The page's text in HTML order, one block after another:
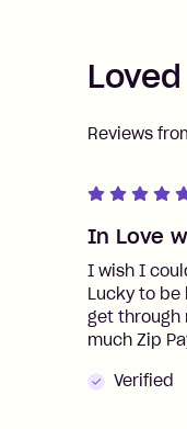
Reviews
In Love
I wish I
Lucky to be
get through
much Zip
Verified